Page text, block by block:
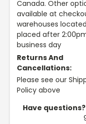
Canada. Other
available at
warehouses
placed after
business day
Returns And
Cancellations:
Please see our
Policy above
Have questions?